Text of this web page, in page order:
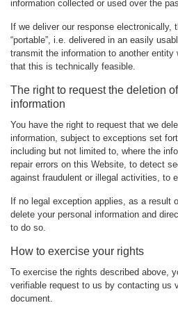
information collected or used over the
If we deliver our response electronically,
“portable”, i.e. delivered in an easily
transmit the information to another entity
that this is technically feasible.
The right to request the deletion
information
You have the right to request that we
information, subject to exceptions set
including but not limited to, where the
repair errors on this Website, to detect
against fraudulent or illegal activities, to
If no legal exception applies, as a result
delete your personal information and
to do so.
How to exercise your rights
To exercise the rights described above,
verifiable request to us by contacting us
document.